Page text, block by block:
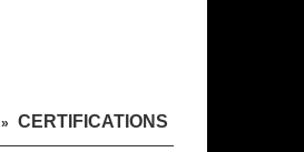
» CERTIFICATIONS